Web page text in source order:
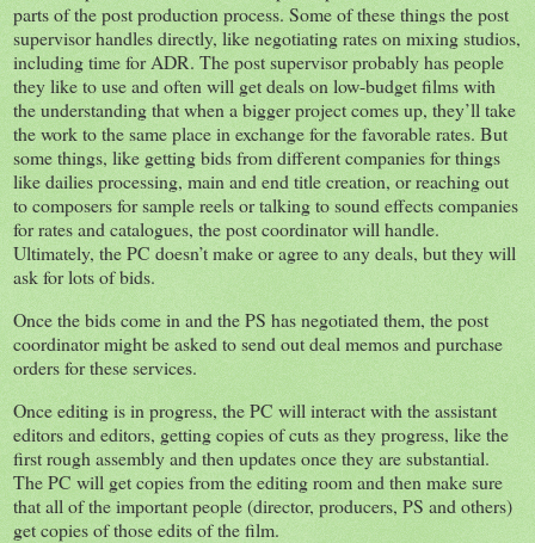
parts of the post production process. Some of these things the post
supervisor handles directly, like negotiating rates on mixing studios,
including time for ADR. The post supervisor probably has people
they like to use and often will get deals on low-budget films with
the understanding that when a bigger project comes up, they’ll take
the work to the same place in exchange for the favorable rates. But
some things, like getting bids from different companies for things
like dailies processing, main and end title creation, or reaching out
to composers for sample reels or talking to sound effects companies
for rates and catalogues, the post coordinator will handle.
Ultimately, the PC doesn’t make or agree to any deals, but they will
ask for lots of bids.
Once the bids come in and the PS has negotiated them, the post
coordinator might be asked to send out deal memos and purchase
orders for these services.
Once editing is in progress, the PC will interact with the assistant
editors and editors, getting copies of cuts as they progress, like the
first rough assembly and then updates once they are substantial.
The PC will get copies from the editing room and then make sure
that all of the important people (director, producers, PS and others)
get copies of those edits of the film.